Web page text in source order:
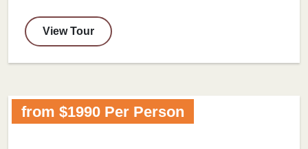
View Tour
from $1990 Per Person